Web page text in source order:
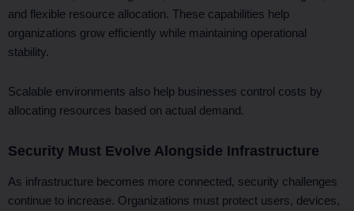
and flexible resource allocation. These capabilities help
organizations grow efficiently while maintaining operational
stability.
Scalable environments also help businesses control costs by
allocating resources based on actual demand.
Security Must Evolve Alongside Infrastructure
As infrastructure becomes more connected, security challenges
continue to increase. Organizations must protect users, devices,